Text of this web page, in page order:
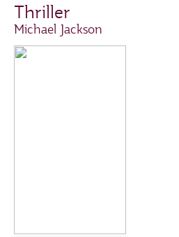
Thriller
Michael Jackson